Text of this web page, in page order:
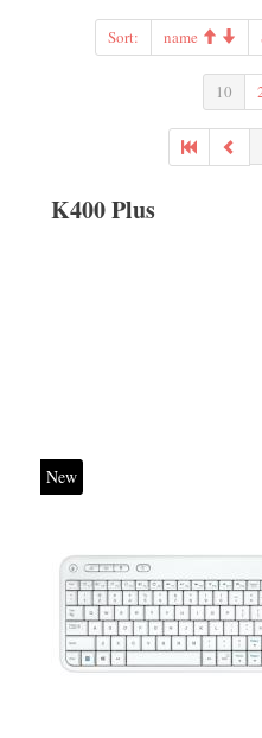
Sort: name
10
K400 Plus
New